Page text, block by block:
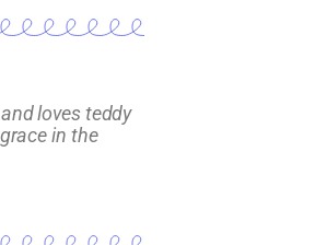
loves teddy
in the